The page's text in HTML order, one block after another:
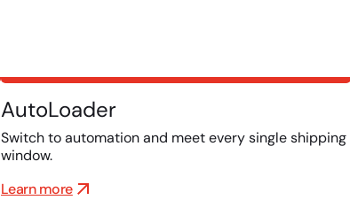
AutoLoader
Switch to automation and meet every single shipping
window.
Learn more